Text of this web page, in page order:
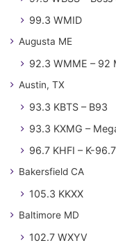
99.3 WMID
Augusta ME
92.3 WMME – 92
Austin, TX
93.3 KBTS – B93
93.3 KXMG –
96.7 KHFI – K-96.7
Bakersfield CA
105.3 KKXX
Baltimore MD
102.7 WXYV